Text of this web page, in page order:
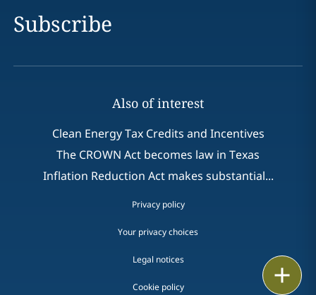
Subscribe
Also of interest
Clean Energy Tax Credits and Incentives
The CROWN Act becomes law in Texas
Inflation Reduction Act makes substantial...
Privacy policy
Your privacy choices
Legal notices
Cookie policy